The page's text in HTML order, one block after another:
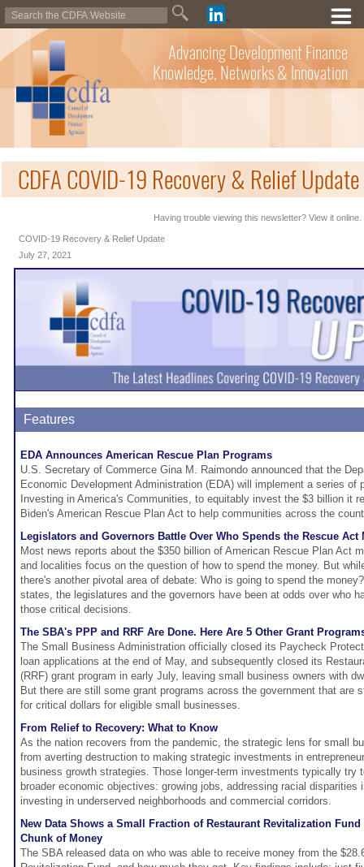
Advancing Development Finance
Knowledge, Networks & Innovation
CDFA COVID-19 Recovery & Relief
Having trouble viewing this newsletter? View it online.
COVID-19 Recovery & Relief Update
July 27, 2021
Features
EDA Announces American Rescue Plan Programs
U.S. Secretary of Commerce Gina M. Raimondo announced that the
Economic Development Administration (EDA) will implement a series of
Investing in America's Communities, to equitably invest the $3 billion it
Biden's American Rescue Plan Act to help communities across the
Legislators and Governors Battle Over Who Spends the Rescue Act
Most news reports about the $350 billion of American Rescue Plan Act
and localities focus on the question of how to spend the money. But
there's another pivotal area of debate: Who is going to spend the
states, the legislatures and the governors have been at odds over who
those critical decisions.
The SBA's PPP and RRF Are Done. Here Are 5 Other Grant
The Small Business Administration officially closed its Paycheck
loan applications at the end of May, and subsequently closed its
(RRF) grant program in early July, leaving small business owners with
But there are still some grant programs across the government that are
for critical dollars for eligible small businesses.
From Relief to Recovery: What to Know
As the nation recovers from the pandemic, the strategic lens for small
from averting destruction to making strategic investments in
business growth strategies. Those longer-term investments typically try
broader economic objectives: growing jobs, addressing racial disparities
investing in underserved neighborhoods and commercial corridors.
New Data Shows a Small Fraction of Restaurant Revitalization
Chunk of Money
The SBA released data on who was able to receive money from the